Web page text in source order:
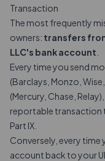
Transaction
The most frequently
owners: transfers
LLC's bank account
Every time you send
(Barclays, Monzo,
(Mercury, Chase,
reportable transaction
Part IX.
Conversely, every time
account back to your